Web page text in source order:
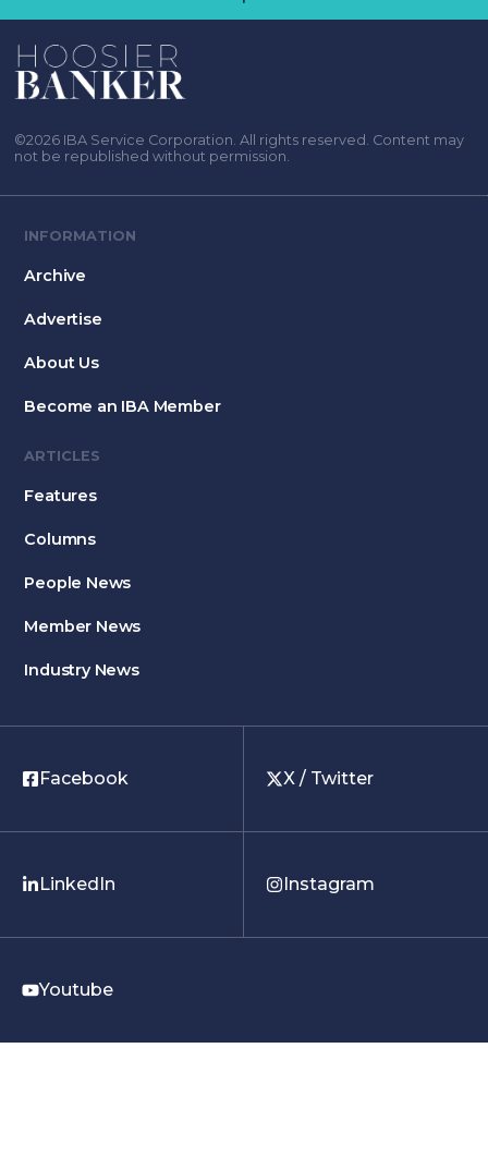
©2026 IBA Service Corporation. All rights reserved. Content may
not be republished without permission.
INFORMATION
Archive
Advertise
About Us
Become an IBA Member
ARTICLES
Features
Columns
People News
Member News
Industry News
Facebook X / Twitter
LinkedIn Instagram
Youtube